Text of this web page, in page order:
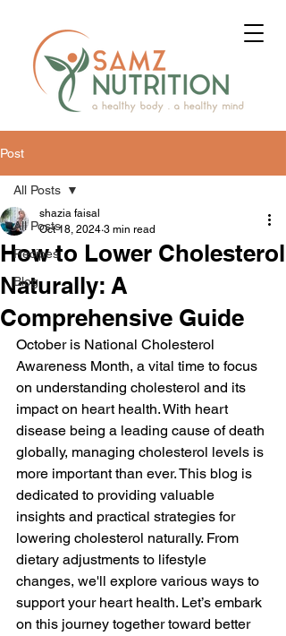
Post
All Posts
Recipes
Blog
All Posts
How to Lower Cholesterol
Naturally: A
Comprehensive Guide
shazia faisal
Oct 18, 2024 3 min read
October is National Cholesterol
Awareness Month, a vital time to focus
on understanding cholesterol and its
impact on heart health. With heart
disease being a leading cause of death
globally, managing cholesterol levels is
more important than ever. This blog is
dedicated to providing valuable
insights and practical strategies for
lowering cholesterol naturally. From
dietary adjustments to lifestyle
changes, we'll explore various ways to
support your heart health. Let’s embark
on this journey together toward better